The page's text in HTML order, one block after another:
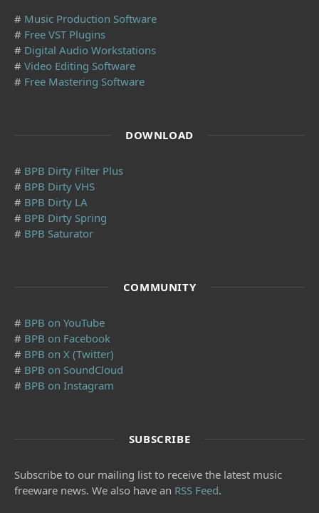
# Music Production Software
# Free VST Plugins
# Digital Audio Workstations
# Video Editing Software
# Free Mastering Software
DOWNLOAD
# BPB Dirty Filter Plus
# BPB Dirty VHS
# BPB Dirty LA
# BPB Dirty Spring
# BPB Saturator
COMMUNITY
# BPB on YouTube
# BPB on Facebook
# BPB on X (Twitter)
# BPB on SoundCloud
# BPB on Instagram
SUBSCRIBE
Subscribe to our mailing list to receive the latest music
freeware news. We also have an RSS Feed.